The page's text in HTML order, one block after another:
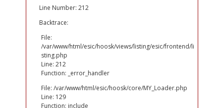
Line Number: 212
Backtrace:
File:
/var/www/html/esic/hoosk/views/listing/esic/frontend/li
sting.php
Line: 212
Function: _error_handler
File: /var/www/html/esic/hoosk/core/MY_Loader.php
Line: 129
Function: include